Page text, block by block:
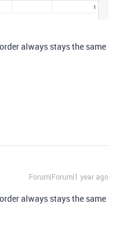
always stays the same
Forum|Forum|1 year ago
always stays the same